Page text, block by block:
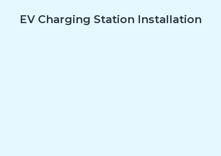
EV Charging Station Installation